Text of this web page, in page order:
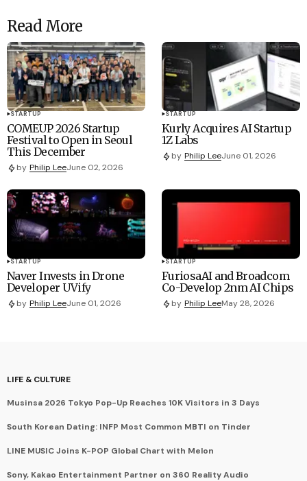
Read More
STARTUP
COMEUP 2026 Startup
Festival to Open in Seoul
This December
by Philip LeeJune 02, 2026
STARTUP
Kurly Acquires AI Startup
1Z Labs
by Philip LeeJune 01, 2026
STARTUP
Naver Invests in Drone
Developer UVify
by Philip LeeJune 01, 2026
STARTUP
FuriosaAI and Broadcom
Co-Develop 2nm AI Chips
by Philip LeeMay 28, 2026
LIFE & CULTURE
Musinsa 2026 Tokyo Pop-Up Reaches 10K Visitors in 3 Days
South Korean Dating: INFP Most Common MBTI on Tinder
LINE MUSIC Joins K-POP Global Chart with Melon
Sony, Kakao Entertainment Partner on 360 Reality Audio